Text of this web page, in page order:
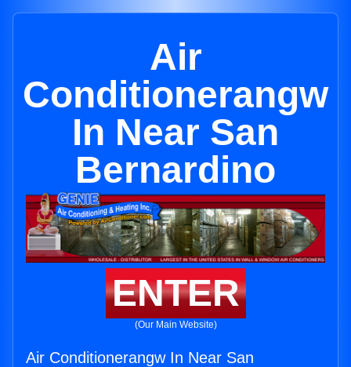
Air
Conditionerangw
In Near San
Bernardino
ENTER
(Our Main Website)
Air Conditionerangw In Near San